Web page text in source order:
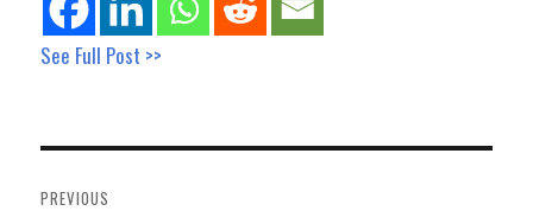
See Full Post >>
navigation
PREVIOUS